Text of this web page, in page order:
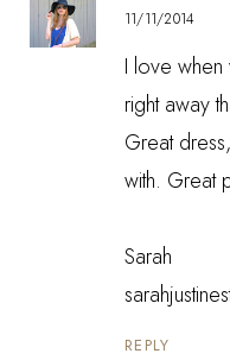
11/11/2014
I love
right away
Great
with. Great
Sarah
REPLY